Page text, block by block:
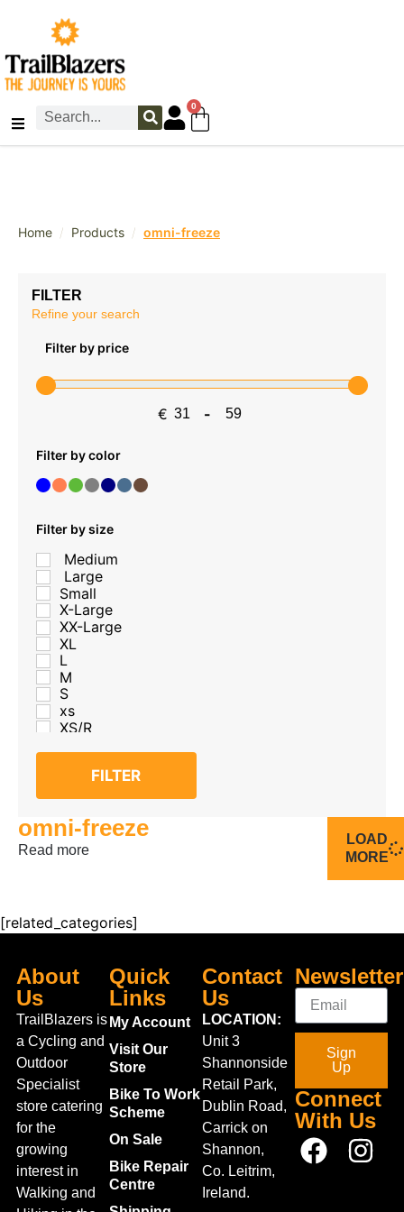
0
Home / Products / omni-freeze
FILTER
Refine your search
Filter by price
€ Minimum Price
-
Maximum Price
Filter by color
Filter by size
Medium
Large
Small
X-Large
XX-Large
XL
L
M
S
xs
XS/R
XL/R
FILTER
omni-freeze
Read more
LOAD
MORE
[related_categories]
About
Us
TrailBlazers is
a Cycling and
Outdoor
Specialist
store catering
for the
growing
interest in
Walking and
Quick
Links
My Account
Visit Our
Store
Bike To Work
Scheme
On Sale
Bike Repair
Centre
Contact
Us
LOCATION:
Unit 3
Shannonside
Retail Park,
Dublin Road,
Carrick on
Shannon,
Co. Leitrim,
Ireland.
Newsletter
Sign
Up
Connect
With Us